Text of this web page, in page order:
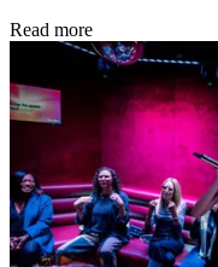
Read more